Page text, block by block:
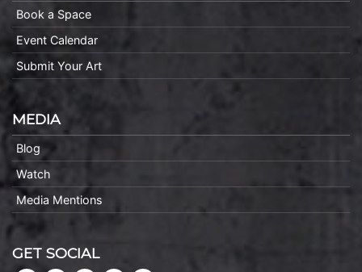
Book a Space
Event Calendar
Submit Your Art
MEDIA
Blog
Watch
Media Mentions
GET SOCIAL